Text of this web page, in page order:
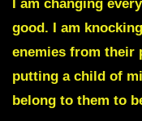
I am changing
good. I am
enemies from their
putting a child of
belong to them to